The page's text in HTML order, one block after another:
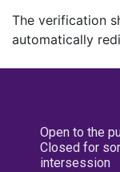
The verification
automatically
Open to the
Closed for
intersession